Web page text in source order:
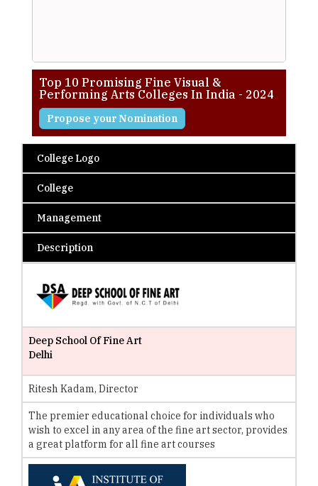
Top 10 Promising Fine Visual &
Performing Arts Colleges In India - 2024
Propose your Nomination
College Logo
College
Management
Description
Deep School Of Fine Art
Delhi
Ritesh Kadam, Director
The premier educational choice for individuals who
wish to excel in any area of the fine art sector, provides
a great platform for all fine art courses